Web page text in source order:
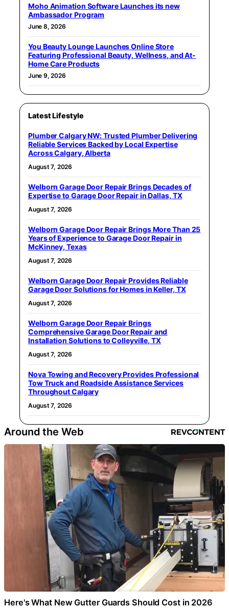
Moho Animation Software Launches its new
Ambassador Program
June 8, 2026
You Beauty Lounge Launches Online Store
Featuring Professional Beauty, Wellness, and At-
Home Care Products
June 9, 2026
Latest Lifestyle
Plumber Calgary NW: Trusted Plumber Delivering
Reliable Services Backed by Local Expertise
Across Calgary, Alberta
August 7, 2026
Welborn Garage Door Repair Brings Decades of
Expertise to Garage Door Repair in Dallas, TX
August 7, 2026
Welborn Garage Door Repair Brings More Than 25
Years of Experience to Garage Door Repair in
McKinney, Texas
August 7, 2026
Welborn Garage Door Repair Provides Reliable
Garage Door Solutions for Homes in Keller, TX
August 7, 2026
Welborn Garage Door Repair Brings
Comprehensive Garage Door Repair and
Installation Solutions to Colleyville, TX
August 7, 2026
Nova Towing and Recovery Provides Professional
Tow Truck and Roadside Assistance Services
Throughout Calgary
August 7, 2026
Around the Web
Here's What New Gutter Guards Should Cost in 2026